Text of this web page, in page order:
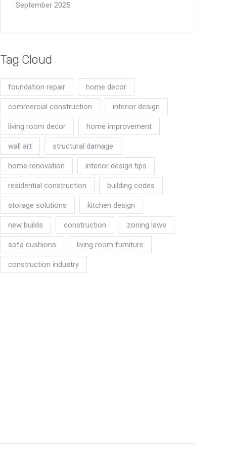
September 2025
Tag Cloud
foundation repair home decor
commercial construction interior design
living room decor home improvement
wall art structural damage
home renovation interior design tips
residential construction building codes
storage solutions kitchen design
new builds construction zoning laws
sofa cushions living room furniture
construction industry